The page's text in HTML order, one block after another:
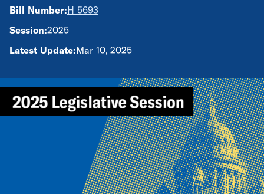
Bill Number:H 5693
Session:2025
Latest Update:Mar 10, 2025